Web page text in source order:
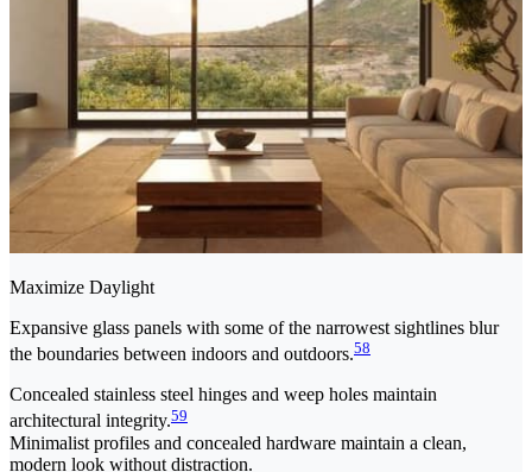
Maximize Daylight
Expansive glass panels with some of the narrowest sightlines blur
the boundaries between indoors and outdoors.58
Concealed stainless steel hinges and weep holes maintain
architectural integrity.59
Minimalist profiles and concealed hardware maintain a clean,
modern look without distraction.